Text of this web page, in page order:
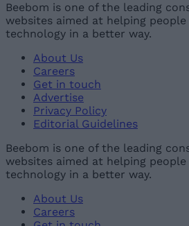
Beebom is one of the leading
websites aimed at helping
technology in a better way.
About Us
Careers
Get in touch
Advertise
Privacy Policy
Editorial Guidelines
Beebom is one of the leading
websites aimed at helping
technology in a better way.
About Us
Careers